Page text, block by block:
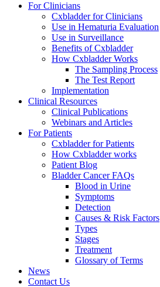
For Clinicians
Cxbladder for Clinicians
Use in Hematuria Evaluation
Use in Surveillance
Benefits of Cxbladder
How Cxbladder Works
The Sampling Process
The Test Report
Implementation
Clinical Resources
Clinical Publications
Webinars and Articles
For Patients
Cxbladder for Patients
How Cxbladder works
Patient Blog
Bladder Cancer FAQs
Blood in Urine
Symptoms
Detection
Causes & Risk Factors
Types
Stages
Treatment
Glossary of Terms
News
Contact Us